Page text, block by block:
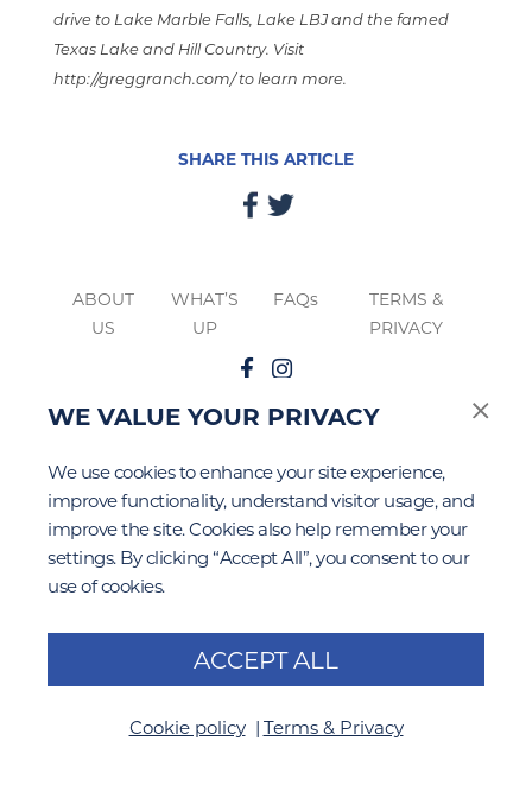
WE VALUE YOUR PRIVACY
We use cookies to enhance your site experience,
improve functionality, understand visitor usage, and
improve the site. Cookies also help remember your
settings. By clicking “Accept All”, you consent to our
use of cookies.
ACCEPT ALL
Cookie policy Terms & Privacy
drive to Lake Marble Falls, Lake LBJ and the famed
Texas Lake and Hill Country. Visit
http://greggranch.com/to learn more.
SHARE THIS ARTICLE
ABOUT
US
WHAT’S
UP
FAQs
TERMS &
PRIVACY
apply to this site.